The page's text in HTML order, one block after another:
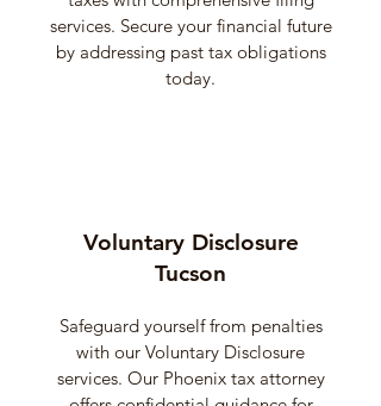
services. Secure your financial future
by addressing past tax obligations
today.
Voluntary Disclosure
Tucson
Safeguard yourself from penalties
with our Voluntary Disclosure
services. Our Phoenix tax attorney